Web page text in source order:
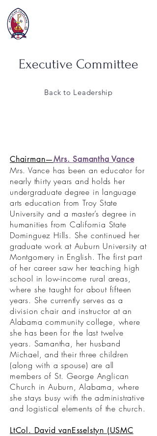
Executive Committee
Back to Leadership
Chairman—Mrs. Samantha Vance
Mrs. Vance has been an educator for
nearly thirty years and holds her
undergraduate degree in language
arts education from Troy State
University and a master’s degree in
humanities from California State
Dominguez Hills. She continued her
graduate work at Auburn University at
Montgomery in English. The first part
of her career saw her teaching high
school in low-income rural areas,
where she taught for about fifteen
years. She currently serves as a
division chair and instructor at an
Alabama community college, where
she has been for the last twelve
years. Samantha, her husband
Michael, and their three children
(along with a spouse) are all
members of St. George Anglican
Church in Auburn, Alabama, where
she stays busy with the administrative
and logistical elements of the church.
LtCol. David vanEsselstyn (USMC